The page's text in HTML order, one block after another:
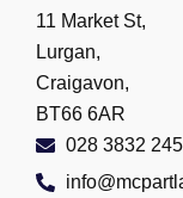
11 Market St,
Lurgan,
Craigavon,
BT66 6AR
028 3832